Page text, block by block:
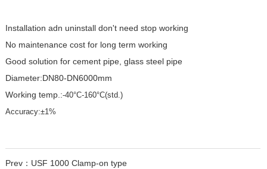
Installation adn uninstall don't need stop working
No maintenance cost for long term working
Good solution for cement pipe, glass steel pipe
Diameter:DN80-DN6000mm
Working temp.:-40°C-160°C(std.)
Accuracy:±1%
Prev： USF 1000 Clamp-on type